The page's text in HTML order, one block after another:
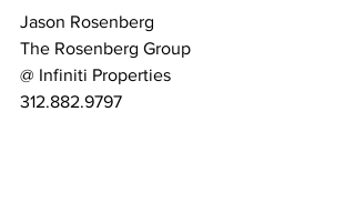
Jason Rosenberg
The Rosenberg Group
@ Infiniti Properties
312.882.9797